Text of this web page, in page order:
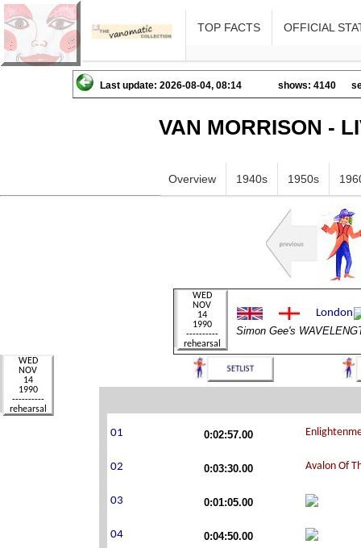
TOP FACTS OFFICIAL
Last update: 2026-08-04, 08:14 shows: 4140
VAN MORRISON -
Overview 1940s 1950s
Simon Gee's
0:02:57.00
0:03:30.00
0:01:05.00
0:04:50.00